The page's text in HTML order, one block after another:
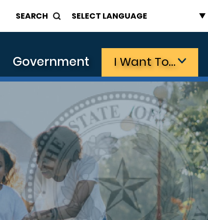
SEARCH
Government I Want To…